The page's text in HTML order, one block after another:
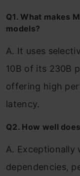
Q1. What makes
models?
A. It uses
10B of its 230B
offering high
latency.
Q2. How well
A. Exceptionally
dependencies,